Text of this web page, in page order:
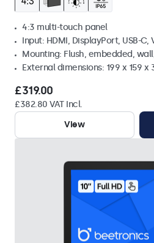
4:3 multi-touch panel
Input: HDMI, DisplayPort, USB-C,
Mounting: Flush, embedded,
External dimensions: 199 x 159 x
£319.00
£382.80 VAT Incl.
View